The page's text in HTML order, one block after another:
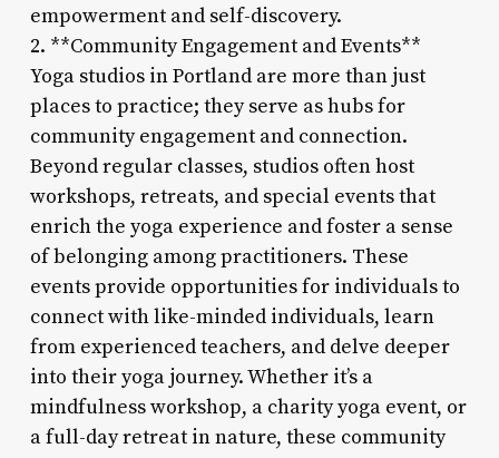
empowerment and self-discovery.
2. **Community Engagement and Events**
Yoga studios in Portland are more than just
places to practice; they serve as hubs for
community engagement and connection.
Beyond regular classes, studios often host
workshops, retreats, and special events that
enrich the yoga experience and foster a sense
of belonging among practitioners. These
events provide opportunities for individuals to
connect with like-minded individuals, learn
from experienced teachers, and delve deeper
into their yoga journey. Whether it’s a
mindfulness workshop, a charity yoga event, or
a full-day retreat in nature, these community